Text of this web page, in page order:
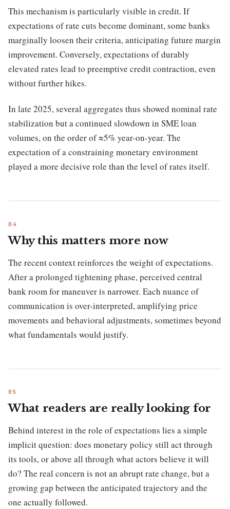
This mechanism is particularly visible in credit. If
expectations of rate cuts become dominant, some banks
marginally loosen their criteria, anticipating future margin
improvement. Conversely, expectations of durably
elevated rates lead to preemptive credit contraction, even
without further hikes.
In late 2025, several aggregates thus showed nominal rate
stabilization but a continued slowdown in SME loan
volumes, on the order of ≈5% year-on-year. The
expectation of a constraining monetary environment
played a more decisive role than the level of rates itself.
Why this matters more now
The recent context reinforces the weight of expectations.
After a prolonged tightening phase, perceived central
bank room for maneuver is narrower. Each nuance of
communication is over-interpreted, amplifying price
movements and behavioral adjustments, sometimes beyond
what fundamentals would justify.
What readers are really looking for
Behind interest in the role of expectations lies a simple
implicit question: does monetary policy still act through
its tools, or above all through what actors believe it will
do? The real concern is not an abrupt rate change, but a
growing gap between the anticipated trajectory and the
one actually followed.